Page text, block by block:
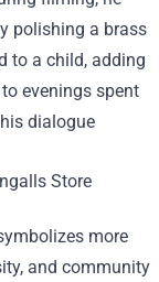
polishing a brass
to a child, adding
evenings spent
dialogue
Store
more
and community